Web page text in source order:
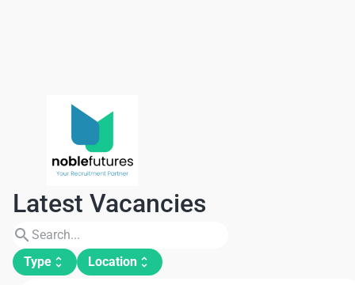
Latest Vacancies
search
Type unfold_more Location unfold_more